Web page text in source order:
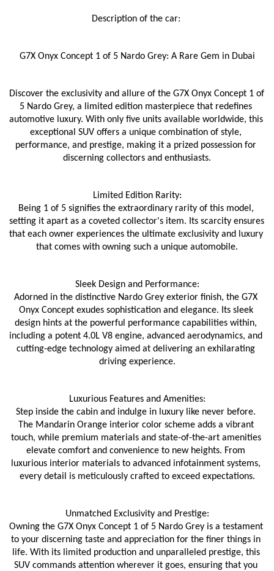
Description of the car:
G7X Onyx Concept 1 of 5 Nardo Grey: A Rare Gem in Dubai
Discover the exclusivity and allure of the G7X Onyx Concept 1 of
5 Nardo Grey, a limited edition masterpiece that redefines
automotive luxury. With only five units available worldwide, this
exceptional SUV offers a unique combination of style,
performance, and prestige, making it a prized possession for
discerning collectors and enthusiasts.
Limited Edition Rarity:
Being 1 of 5 signifies the extraordinary rarity of this model,
setting it apart as a coveted collector's item. Its scarcity ensures
that each owner experiences the ultimate exclusivity and luxury
that comes with owning such a unique automobile.
Sleek Design and Performance:
Adorned in the distinctive Nardo Grey exterior finish, the G7X
Onyx Concept exudes sophistication and elegance. Its sleek
design hints at the powerful performance capabilities within,
including a potent 4.0L V8 engine, advanced aerodynamics, and
cutting-edge technology aimed at delivering an exhilarating
driving experience.
Luxurious Features and Amenities:
Step inside the cabin and indulge in luxury like never before.
The Mandarin Orange interior color scheme adds a vibrant
touch, while premium materials and state-of-the-art amenities
elevate comfort and convenience to new heights. From
luxurious interior materials to advanced infotainment systems,
every detail is meticulously crafted to exceed expectations.
Unmatched Exclusivity and Prestige:
Owning the G7X Onyx Concept 1 of 5 Nardo Grey is a testament
to your discerning taste and appreciation for the finer things in
life. With its limited production and unparalleled prestige, this
SUV commands attention wherever it goes, ensuring that you